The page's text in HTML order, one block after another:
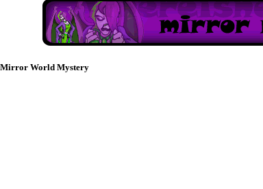
Mirror World Mystery